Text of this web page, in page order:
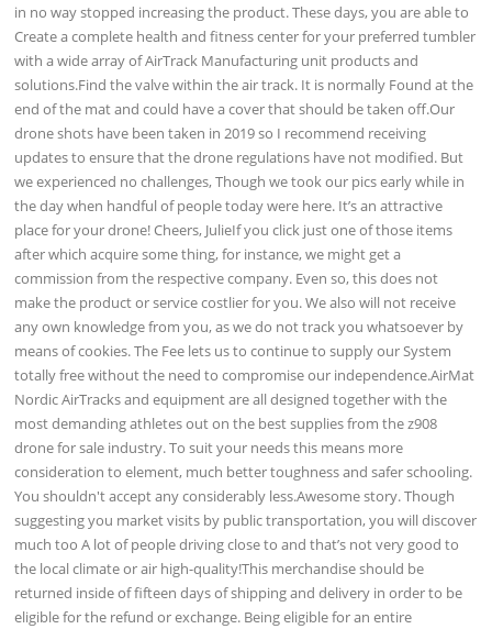
in no way stopped increasing the product. These days, you are able to
Create a complete health and fitness center for your preferred tumbler
with a wide array of AirTrack Manufacturing unit products and
solutions.Find the valve within the air track. It is normally Found at the
end of the mat and could have a cover that should be taken off.Our
drone shots have been taken in 2019 so I recommend receiving
updates to ensure that the drone regulations have not modified. But
we experienced no challenges, Though we took our pics early while in
the day when handful of people today were here. It’s an attractive
place for your drone! Cheers, JulieIf you click just one of those items
after which acquire some thing, for instance, we might get a
commission from the respective company. Even so, this does not
make the product or service costlier for you. We also will not receive
any own knowledge from you, as we do not track you whatsoever by
means of cookies. The Fee lets us to continue to supply our System
totally free without the need to compromise our independence.AirMat
Nordic AirTracks and equipment are all designed together with the
most demanding athletes out on the best supplies from the z908
drone for sale industry. To suit your needs this means more
consideration to element, much better toughness and safer schooling.
You shouldn't accept any considerably less.Awesome story. Though
suggesting you market visits by public transportation, you will discover
much too A lot of people driving close to and that’s not very good to
the local climate or air high-quality!This merchandise should be
returned inside of fifteen days of shipping and delivery in order to be
eligible for the refund or exchange. Being eligible for an entire